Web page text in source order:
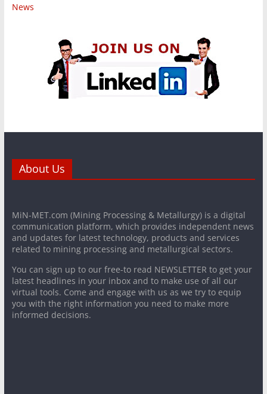
News
About Us
MiN-MET.com (Mining Processing & Metallurgy) is a digital
communication platform, which provides independent news
and updates for latest technology, products and services
related to mining processing and metallurgical sectors.
You can sign up to our free-to read NEWSLETTER to get your
latest headlines in your inbox and to make use of all our
virtual tools. Come and engage with us as we try to equip
you with the right information you need to make more
informed decisions.